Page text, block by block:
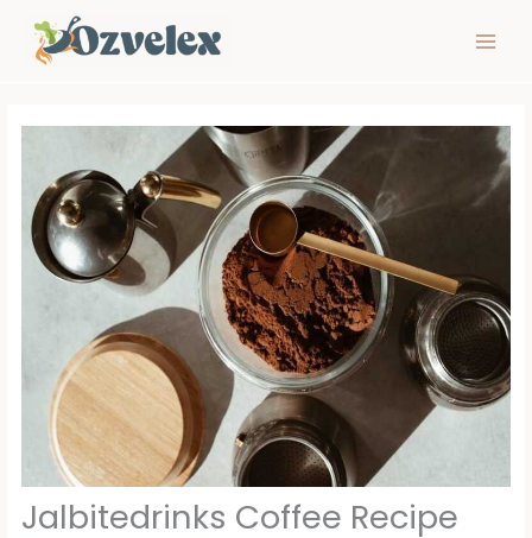
content
Jalbitedrinks Coffee Recipe